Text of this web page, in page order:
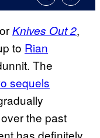
Knives Out 2,
to Rian
The
sequels
the past